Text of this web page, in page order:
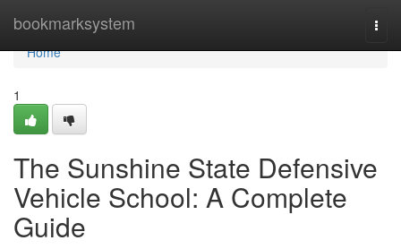
bookmarksystem
Home
Home
1
The Sunshine State Defensive
Vehicle School: A Complete
Guide